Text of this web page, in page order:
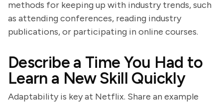
methods for keeping up with industry trends, such
as attending conferences, reading industry
publications, or participating in online courses.
Describe a Time You Had to
Learn a New Skill Quickly
Adaptability is key at Netflix. Share an example